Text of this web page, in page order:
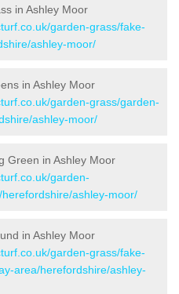
in Ashley Moor
garden-grass/fake-
ashley-moor/
in Ashley Moor
garden-grass/garden-
ashley-moor/
Green in Ashley Moor
garden-
ashley-moor/
in Ashley Moor
garden-grass/fake-
area/herefordshire/ashley-